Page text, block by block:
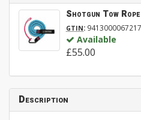
Shotgun Tow
GTIN: 9413000067217
Available
£55.00
Description